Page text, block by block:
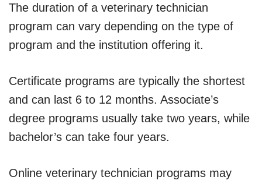
The duration of a veterinary technician
program can vary depending on the type of
program and the institution offering it.
Certificate programs are typically the shortest
and can last 6 to 12 months. Associate’s
degree programs usually take two years, while
bachelor’s can take four years.
Online veterinary technician programs may